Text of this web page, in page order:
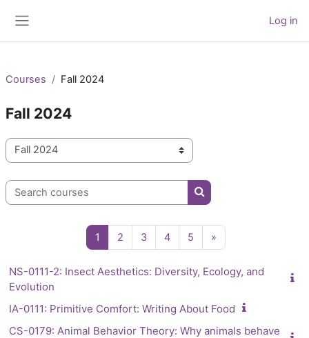
Log in
Courses Fall 2024
Fall 2024
Course categories
Search courses
Search courses
1 Page 1
2Page 2
3Page 3
4Page 4
5Page 5
»Next page
NS-0111-2: Insect Aesthetics: Diversity, Ecology, and
Evolution
IA-0111: Primitive Comfort: Writing About Food
CS-0179: Animal Behavior Theory: Why animals behave